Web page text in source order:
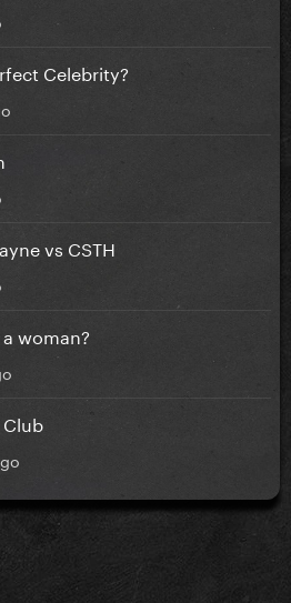
Celebrity?
vs CSTH
woman?